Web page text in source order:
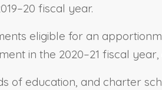
fiscal year.
eligible for an
in the 2020–21 fiscal year,
of education, and charter